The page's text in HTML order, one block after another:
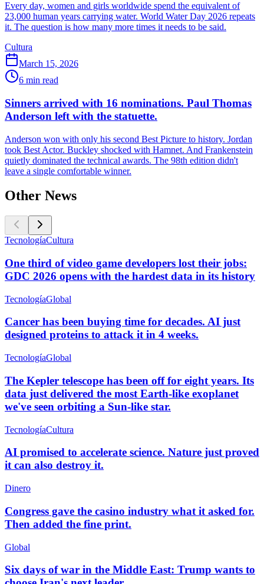
Every day, women and girls worldwide spend the equivalent of
23,000 human years carrying water. World Water Day 2026 repeats
it. The question is how many more times it needs to be said.
Cultura
March 15, 2026
6 min read
Sinners arrived with 16 nominations. Paul Thomas
Anderson left with the statuette.
Anderson won with only his second Best Picture to history. Jordan
took Best Actor. Buckley shocked with Hamnet. And Frankenstein
quietly dominated the technical awards. The 98th edition didn't
leave a single comfortable winner.
Other News
TecnologíaCultura
One third of video game developers lost their jobs:
GDC 2026 opens with the hardest data in its history
TecnologíaGlobal
Cancer has been buying time for decades. AI just
designed proteins to attack it in 4 weeks.
TecnologíaGlobal
The Kepler telescope has been off for eight years. Its
data just delivered the most Earth-like exoplanet
we've seen orbiting a Sun-like star.
TecnologíaCultura
AI promised to accelerate science. Nature just proved
it can also destroy it.
Dinero
Congress gave the casino industry what it asked for.
Then added the fine print.
Global
Six days of war in the Middle East: Trump wants to